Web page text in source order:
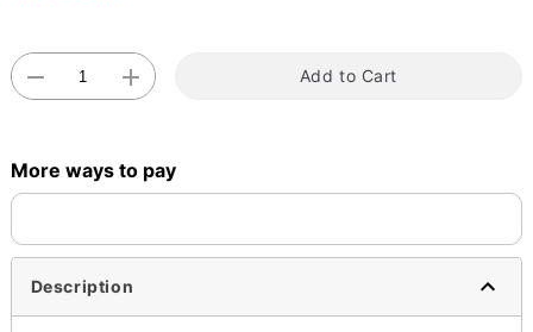
Add to Cart
More ways to pay
Description